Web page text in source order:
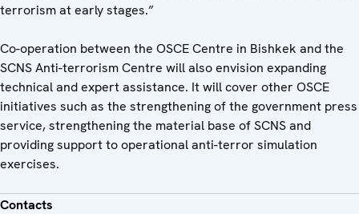
terrorism at early stages.”
Co-operation between the OSCE Centre in Bishkek and the
SCNS Anti-terrorism Centre will also envision expanding
technical and expert assistance. It will cover other OSCE
initiatives such as the strengthening of the government press
service, strengthening the material base of SCNS and
providing support to operational anti-terror simulation
exercises.
Contacts